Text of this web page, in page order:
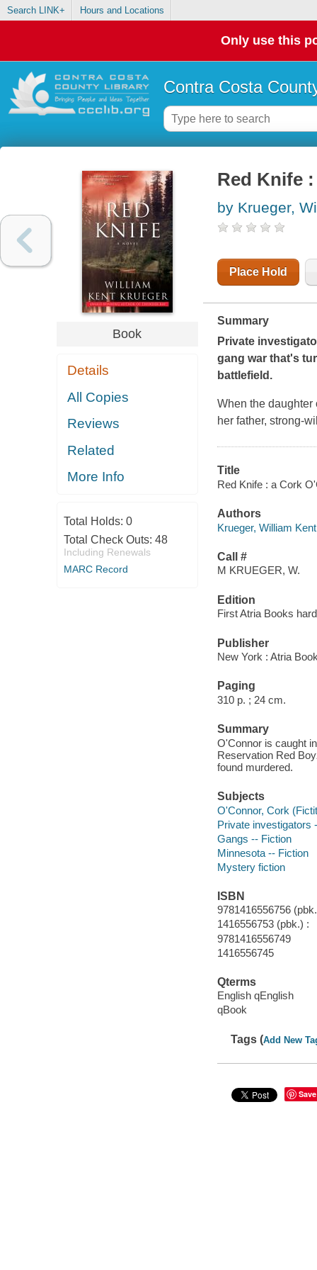
Search LINK+ Hours and Locations
Only use this
Contra Costa
Book
Details
All Copies
Reviews
Related
More Info
Total Holds: 0
Total Check Outs: 48
Including Renewals
MARC Record
Red Knife
by Krueger,
Place Hold
Summary
Private
gang war that's
battlefield.
When the daughter
her father, strong-
Title
Red Knife : a Cork
Authors
Krueger, William Kent
Call #
M KRUEGER, W.
Edition
First Atria Books
Publisher
New York : Atria
Paging
310 p. ; 24 cm.
Summary
O'Connor is caught
Reservation Red
found murdered.
Subjects
O'Connor, Cork
Private investigators
Gangs -- Fiction
Minnesota -- Fiction
Mystery fiction
ISBN
9781416556756
1416556753 (pbk.) :
9781416556749
1416556745
Qterms
English qEnglish
qBook
Tags (Add New
Save